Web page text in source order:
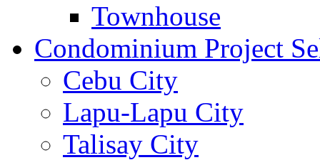
Townhouse
Condominium Project
Cebu City
Lapu-Lapu City
Talisay City